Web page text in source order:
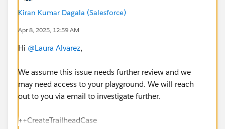
Kiran Kumar Dagala (Salesforce)
Apr 8, 2025, 12:59 AM
Hi @Laura Alvarez,
We assume this issue needs further review and we
may need access to your playground. We will reach
out to you via email to investigate further.
++CreateTrailheadCase